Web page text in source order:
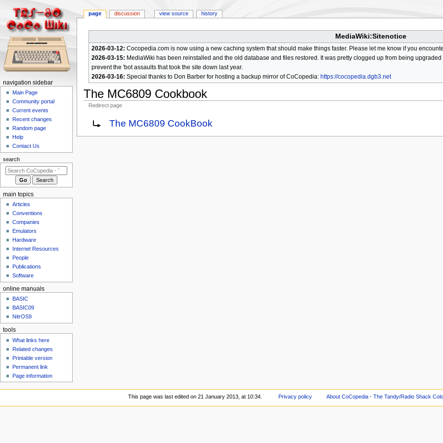
MediaWiki:Sitenotice
2026-03-12: Cocopedia.com is now using a new caching system that should make things faster. Please let me know if you
2026-03-15: MediaWiki has been reinstalled and the old database and files restored. It was pretty clogged up from being
prevent the 'bot assaults that took the site down last year.
2026-03-16: Special thanks to Don Barber for hosting a backup mirror of CoCopedia: https://cocopedia.dgb3.net
The MC6809 Cookbook
Redirect page
Jump
navigation
Jump
search
Redirect to:The MC6809 CookBook
N
m
page discussion view source history
navigation sidebar
Main Page
Community portal
Current events
Recent changes
Random page
Help
Contact Us
search
main topics
Articles
Conventions
Companies
Emulators
Hardware
Internet Resources
People
Publications
Software
online manuals
BASIC
BASIC09
NitrOS9
tools
What links here
Related changes
Printable version
Permanent link
Page information
This page was last edited on 21 January 2013, at 10:34. Privacy policy About CoCopedia - The Tandy/Radio Shack